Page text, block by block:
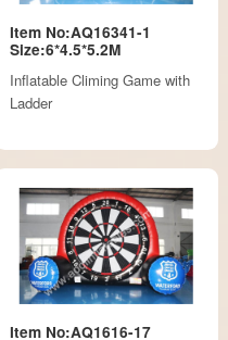
Item No:AQ16341-1
Size:6*4.5*5.2M
Inflatable Climing Game with
Ladder
Item No:AQ1616-17